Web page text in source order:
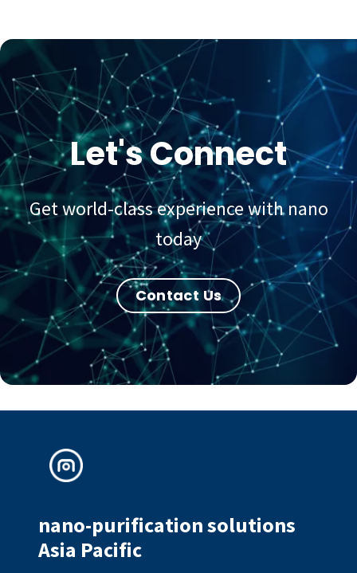
Let's Connect
Get world-class experience with nano
today
Contact Us
nano-purification solutions
Asia Pacific